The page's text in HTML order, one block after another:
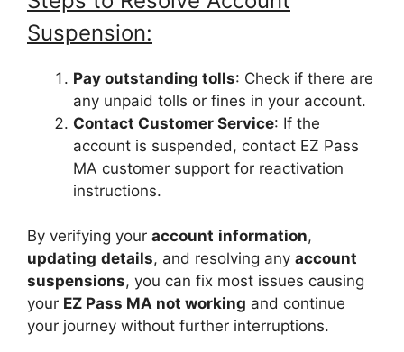
Suspension:
Pay outstanding tolls: Check if there are
any unpaid tolls or fines in your account.
Contact Customer Service: If the
account is suspended, contact EZ Pass
MA customer support for reactivation
instructions.
By verifying your account information,
updating details, and resolving any account
suspensions, you can fix most issues causing
your EZ Pass MA not working and continue
your journey without further interruptions.